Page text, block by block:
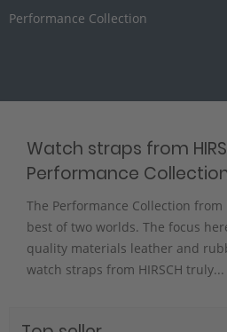
Performance Collection
Watch straps from
Performance
The Performance Collection from
best of two worlds. The focus
quality materials leather and
watch straps from HIRSCH truly...